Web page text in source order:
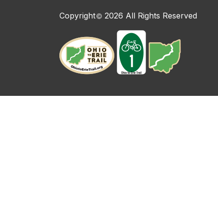
Copyright 2026 All Rights Reserved